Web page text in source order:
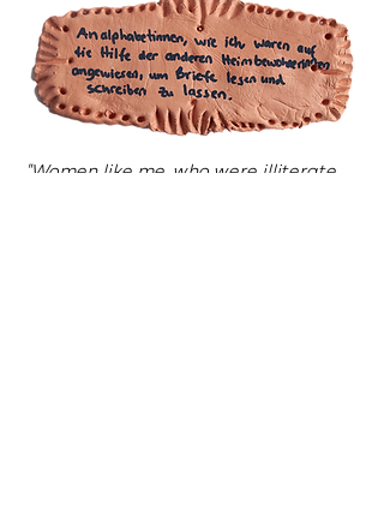
"My mother arrived in ’74, but she could
only get her work permit in ’85 ,can you
imagine?"
"Women like me, who were illiterate,